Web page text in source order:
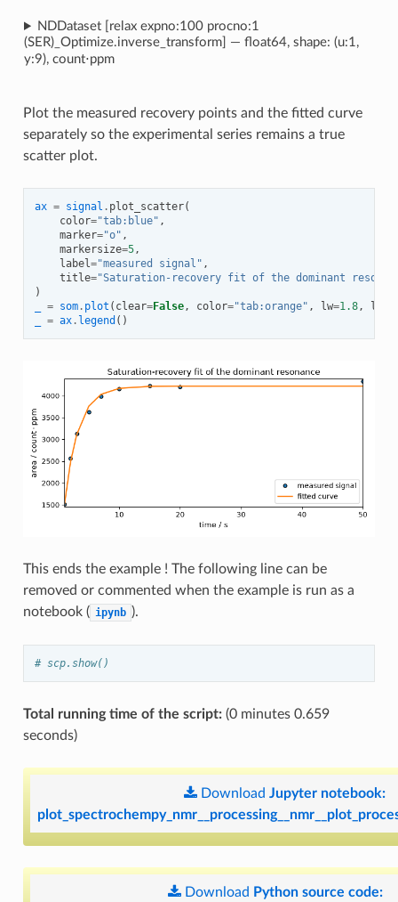
NDDataset [relax expno:100 procno:1
(SER)_Optimize.inverse_transform] — float64, shape: (u:1,
y:9), count⋅ppm
Plot the measured recovery points and the fitted curve
separately so the experimental series remains a true
scatter plot.
ax = signal . plot_scatter(
color="tab:blue" ,
marker="o" ,
markersize=5,
label="measured signal" ,
title="Saturation-recovery fit of the dominant
)
= som. plot ( clear=False, color="tab:orange" , lw=1.8,
= ax. legend ()
This ends the example ! The following line can be
removed or commented when the example is run as a
notebook ( ipynb ).
# scp.show()
Total running time of the script:(0 minutes 0.659
seconds)
Download Jupyter notebook:
Download Python source code: